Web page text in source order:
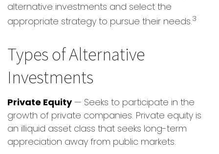
alternative investments and select the
appropriate strategy to pursue their needs.3
Types of Alternative
Investments
Private Equity— Seeks to participate in the
growth of private companies. Private equity is
an illiquid asset class that seeks long-term
appreciation away from public markets.